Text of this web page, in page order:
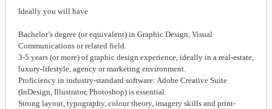
Ideally you will have
Bachelor’s degree (or equivalent) in Graphic Design, Visual
Communications or related field.
3-5 years (or more) of graphic design experience, ideally in a real-estate,
luxury-lifestyle, agency or marketing environment.
Proficiency in industry-standard software: Adobe Creative Suite
(InDesign, Illustrator, Photoshop) is essential.
Strong layout, typography, colour theory, imagery skills and print-